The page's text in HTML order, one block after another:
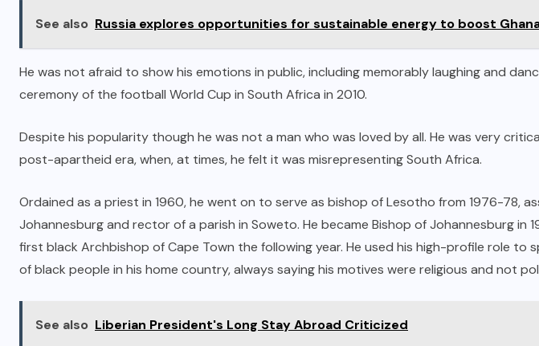
See also Russia explores opportunities for sustainable energy to boost
He was not afraid to show his emotions in public, including memorably laughing and
ceremony of the football World Cup in South Africa in 2010.
Despite his popularity though he was not a man who was loved by all. He was very
post-apartheid era, when, at times, he felt it was misrepresenting South Africa.
Ordained as a priest in 1960, he went on to serve as bishop of Lesotho from 1976-78,
Johannesburg and rector of a parish in Soweto. He became Bishop of Johannesburg in
first black Archbishop of Cape Town the following year. He used his high-profile role to
of black people in his home country, always saying his motives were religious and not
See also Liberian President's Long Stay Abroad Criticized